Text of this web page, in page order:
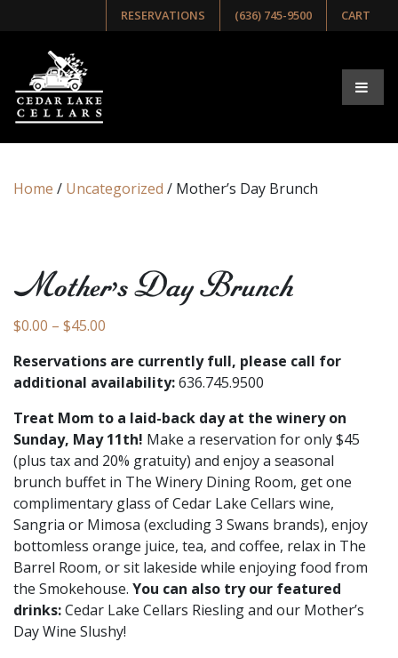
RESERVATIONS (636) 745-9500 CART
Home / Uncategorized / Mother’s Day Brunch
Mother’s Day Brunch
$0.00 – $45.00
Reservations are currently full, please call for
additional availability:636.745.9500
Treat Mom to a laid-back day at the winery on
Sunday, May 11th! Make a reservation for only $45
(plus tax and 20% gratuity) and enjoy a seasonal
brunch buffet in The Winery Dining Room, get one
complimentary glass of Cedar Lake Cellars wine,
Sangria or Mimosa (excluding 3 Swans brands), enjoy
bottomless orange juice, tea, and coffee, relax in The
Barrel Room, or sit lakeside while enjoying food from
the Smokehouse. You can also try our featured
drinks:Cedar Lake Cellars Riesling and our Mother’s
Day Wine Slushy!